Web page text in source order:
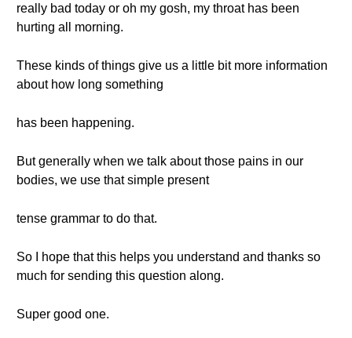
really bad today or oh my gosh, my throat has been
hurting all morning.
These kinds of things give us a little bit more information
about how long something
has been happening.
But generally when we talk about those pains in our
bodies, we use that simple present
tense grammar to do that.
So I hope that this helps you understand and thanks so
much for sending this question along.
Super good one.